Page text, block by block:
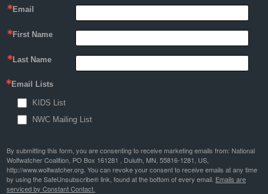
Email
First Name
Last Name
Email Lists
KIDS List
NWC Mailing List
By submitting this form, you are consenting to receive marketing emails from: National
Wolfwatcher Coalition, PO Box 161281 , Duluth, MN, 55816-1281, US,
http://www.wolfwatcher.org. You can revoke your consent to receive emails at any time
by using the SafeUnsubscribe® link, found at the bottom of every email. Emails are
serviced by Constant Contact.